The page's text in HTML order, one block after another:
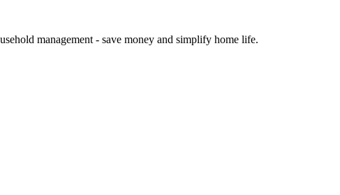
management - save money and simplify home life.